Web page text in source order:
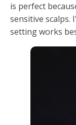
is perfect
sensitive scalps.
setting works